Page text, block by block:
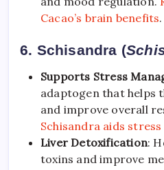
Cacao’s brain benefits.
6. Schisandra (
Supports Stress
adaptogen that helps
and improve overall
Schisandra aids
Liver Detoxification:
toxins and improve